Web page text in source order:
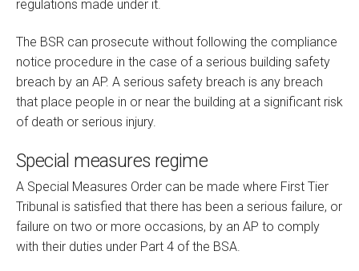
regulations made under it.
The BSR can prosecute without following the compliance
notice procedure in the case of a serious building safety
breach by an AP. A serious safety breach is any breach
that place people in or near the building at a significant risk
of death or serious injury.
Special measures regime
A Special Measures Order can be made where First Tier
Tribunal is satisfied that there has been a serious failure, or
failure on two or more occasions, by an AP to comply
with their duties under Part 4 of the BSA.